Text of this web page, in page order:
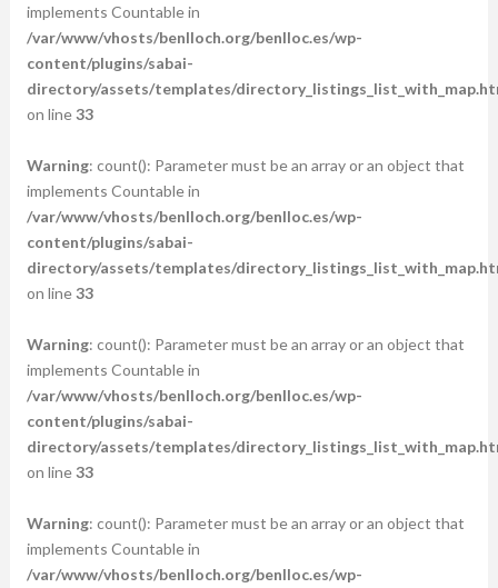
implements Countable in
/var/www/vhosts/benlloch.org/benlloc.es/wp-
content/plugins/sabai-
directory/assets/templates/
on line33
Warning: count(): Parameter must be an array or an object that
implements Countable in
/var/www/vhosts/benlloch.org/benlloc.es/wp-
content/plugins/sabai-
directory/assets/templates/
on line33
Warning: count(): Parameter must be an array or an object that
implements Countable in
/var/www/vhosts/benlloch.org/benlloc.es/wp-
content/plugins/sabai-
directory/assets/templates/
on line33
Warning: count(): Parameter must be an array or an object that
implements Countable in
/var/www/vhosts/benlloch.org/benlloc.es/wp-